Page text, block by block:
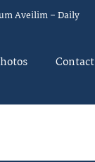
Aveilim – Daily
Contact